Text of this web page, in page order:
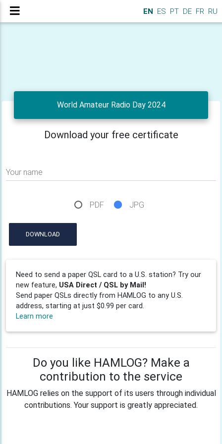
EN ES PT DE FR RU
World Amateur Radio Day 2024
Download your free certificate
Your name
PDF JPG
DOWNLOAD
Need to send a paper QSL card to a U.S. station? Try our
new feature, USA Direct / QSL by Mail!
Send paper QSLs directly from HAMLOG to any U.S.
address, starting at just $0.99 per card.
Learn more
Do you like HAMLOG? Make a
contribution to the service
HAMLOG relies on the support of its users through individual
contributions. Your support is greatly appreciated.